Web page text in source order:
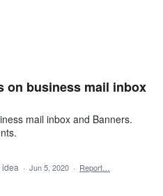
on business mail inbox
mail inbox and Banners.
· Jun 5, 2020 · Report…